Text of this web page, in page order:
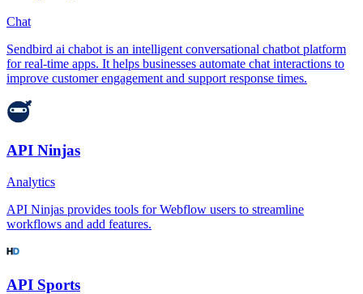
Chat
Sendbird ai chabot is an intelligent conversational chatbot platform
for real-time apps. It helps businesses automate chat interactions to
improve customer engagement and support response times.
API Ninjas
Analytics
API Ninjas provides tools for Webflow users to streamline
workflows and add features.
API Sports